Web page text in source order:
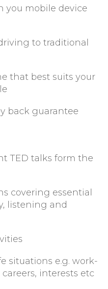
you mobile device
to traditional
that best suits your
back guarantee
TED talks form the
covering essential
listening and
situations e.g. work-
interests etc